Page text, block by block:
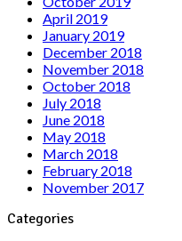
April 2019
January 2019
December 2018
November 2018
October 2018
July 2018
June 2018
May 2018
March 2018
February 2018
November 2017
Categories